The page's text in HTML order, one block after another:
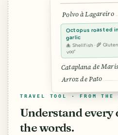
Polvo à Lagareiro
Octopus roasted
garlic
🐙 Shellfish · 🌾
voo”
Cataplana de
Arroz de Pato
TRAVEL TOOL · FROM THE
Understand every
the words.